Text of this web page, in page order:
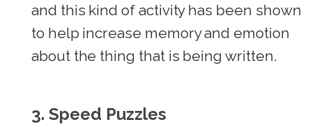
and this kind of activity has been shown
to help increase memory and emotion
about the thing that is being written.
3. Speed Puzzles